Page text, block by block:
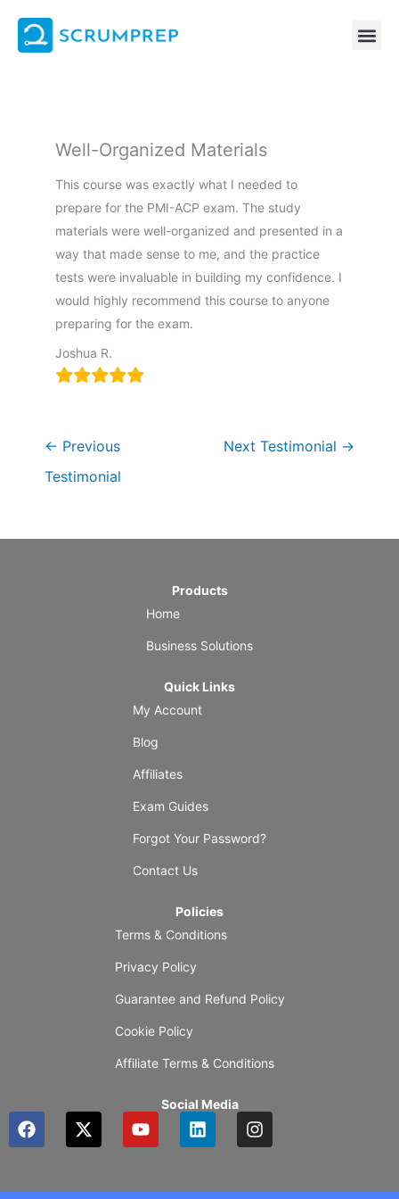
content
Well-Organized Materials
This course was exactly what I needed to
prepare for the PMI-ACP exam. The study
materials were well-organized and presented in a
way that made sense to me, and the practice
tests were invaluable in building my confidence. I
would highly recommend this course to anyone
preparing for the exam.
Joshua R.
← Previous
Testimonial
Next Testimonial →
Products
Home
Business Solutions
Quick Links
My Account
Blog
Affiliates
Exam Guides
Forgot Your Password?
Contact Us
Policies
Terms & Conditions
Privacy Policy
Guarantee and Refund Policy
Cookie Policy
Affiliate Terms & Conditions
Social Media
F
a
b
X
-
i
Y
o
u
L
i
e
I
n
a